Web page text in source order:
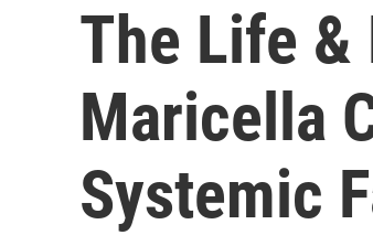
The Life &
Maricella
Systemic